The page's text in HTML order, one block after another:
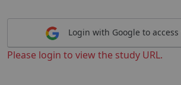
Login with Google to access
Please login to view the study URL.